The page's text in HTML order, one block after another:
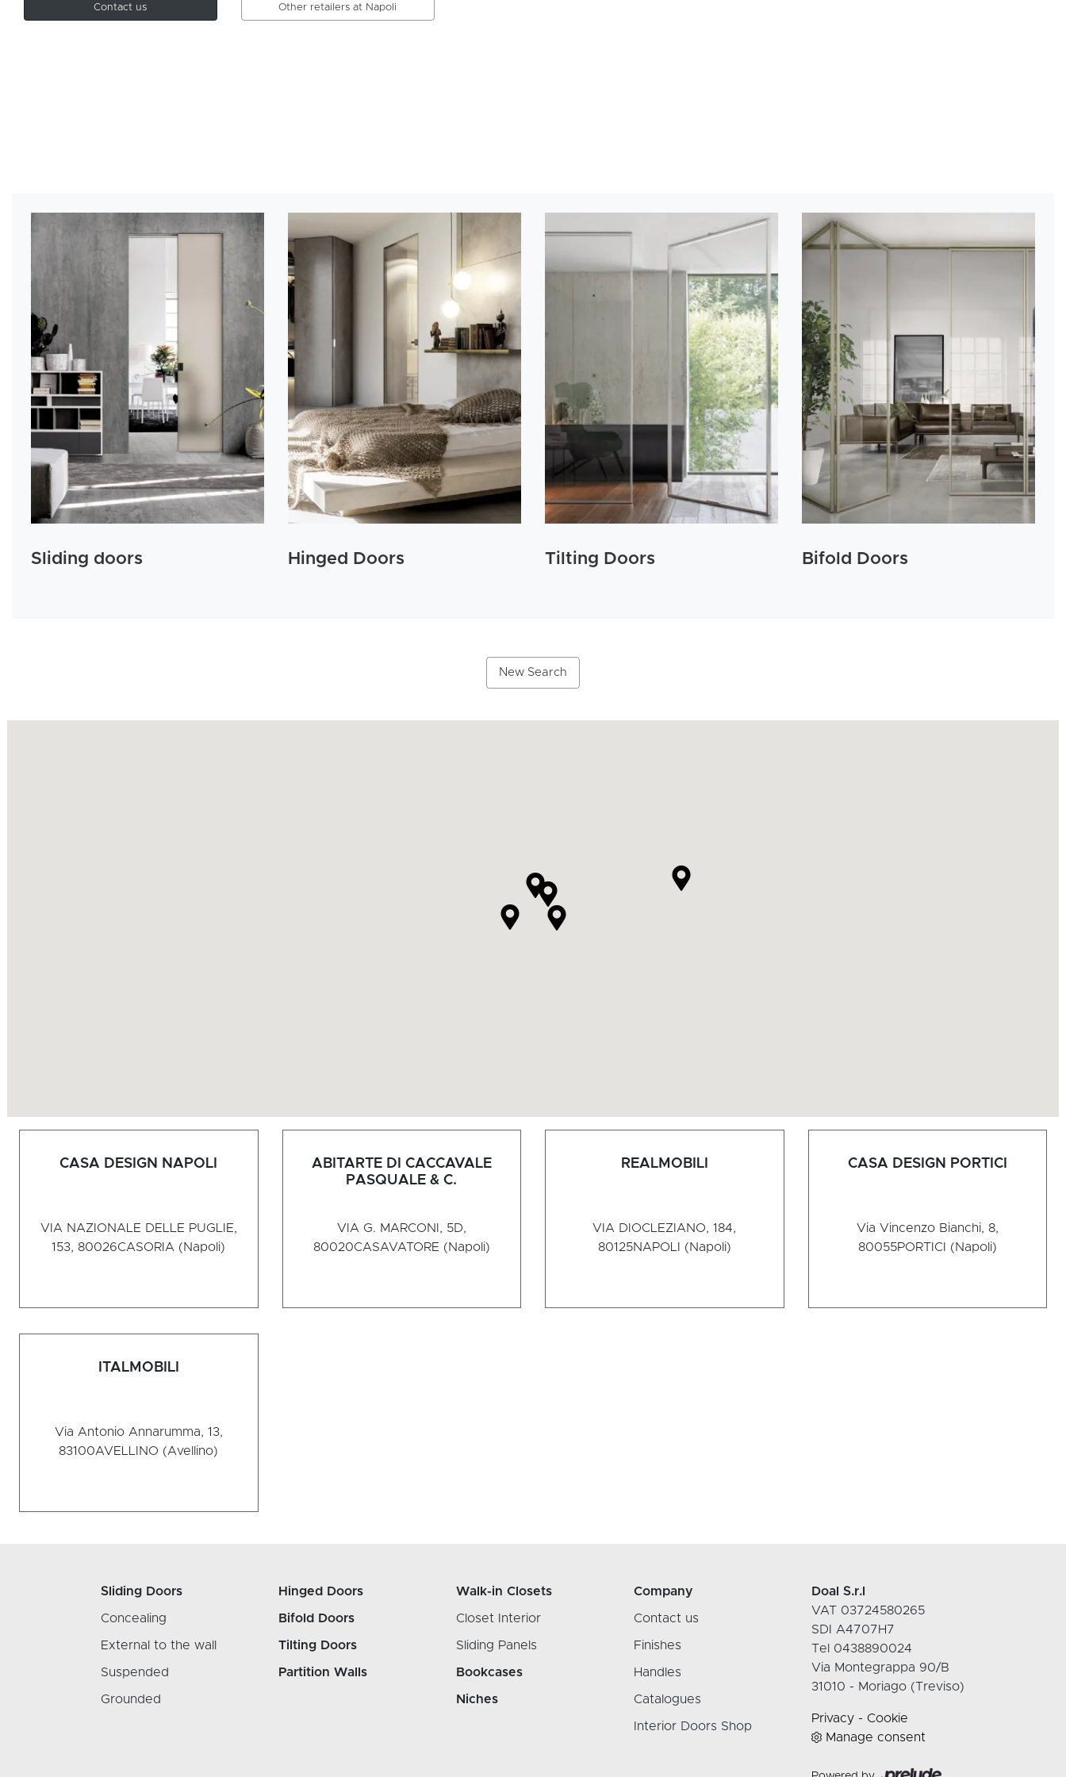
Contact us Other retailers at Napoli
Sliding doors Hinged Doors Tilting Doors Bifold Doors
New Search
CASA DESIGN NAPOLI
VIA NAZIONALE DELLE PUGLIE,
153, 80026CASORIA (Napoli)
ABITARTE DI CACCAVALE
PASQUALE & C.
VIA G. MARCONI, 5D,
80020CASAVATORE (Napoli)
REALMOBILI
VIA DIOCLEZIANO, 184,
80125NAPOLI (Napoli)
CASA DESIGN PORTICI
Via Vincenzo Bianchi, 8,
80055PORTICI (Napoli)
ITALMOBILI
Via Antonio Annarumma, 13,
83100AVELLINO (Avellino)
Sliding Doors
Concealing
External to the wall
Suspended
Grounded
Hinged Doors
Bifold Doors
Tilting Doors
Partition Walls
Walk-in Closets
Closet Interior
Sliding Panels
Bookcases
Niches
Company
Contact us
Finishes
Handles
Catalogues
Interior Doors Shop
Doal S.r.l
VAT 03724580265
SDI A4707H7
Tel 0438890024
Via Montegrappa 90/B
31010 - Moriago (Treviso)
Privacy - Cookie
Manage consent